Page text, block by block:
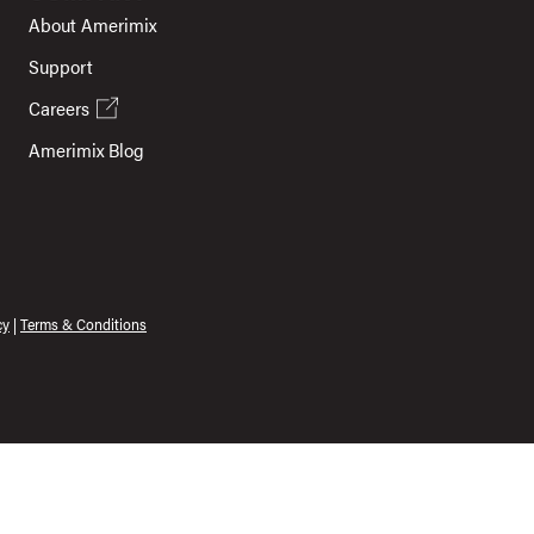
About Amerimix
Support
Careers
Amerimix Blog
| Terms & Conditions